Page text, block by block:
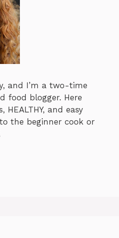
and I’m a two-time
food blogger. Here
HEALTHY, and easy
the beginner cook or